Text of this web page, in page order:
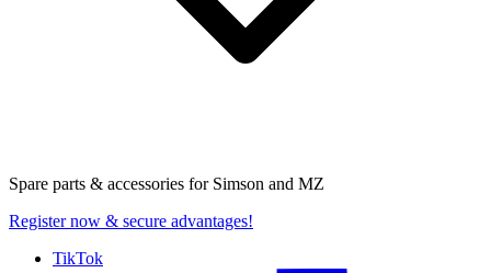
Spare parts & accessories for Simson and MZ
Register now & secure advantages!
TikTok